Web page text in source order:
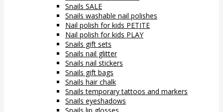
Snails SALE
Snails washable nail polishes
Nail polish for kids PETITE
Nail polish for kids PLAY
Snails gift sets
Snails nail glitter
Snails nail stickers
Snails gift bags
Snails hair chalk
Snails temporary tattoos and markers
Snails eyeshadows
Snails lip glosses